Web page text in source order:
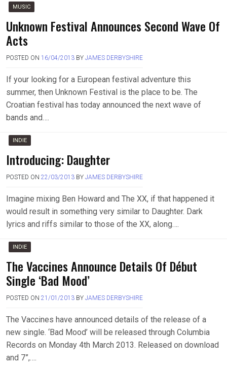
MUSIC
Unknown Festival Announces Second Wave Of
Acts
POSTED ON 16/04/2013 BY JAMES DERBYSHIRE
If your looking for a European festival adventure this
summer, then Unknown Festival is the place to be. The
Croatian festival has today announced the next wave of
bands and….
INDIE
Introducing: Daughter
POSTED ON 22/03/2013 BY JAMES DERBYSHIRE
Imagine mixing Ben Howard and The XX, if that happened it
would result in something very similar to Daughter. Dark
lyrics and riffs similar to those of the XX, along….
INDIE
The Vaccines Announce Details Of Début
Single ‘Bad Mood’
POSTED ON 21/01/2013 BY JAMES DERBYSHIRE
The Vaccines have announced details of the release of a
new single. ‘Bad Mood’ will be released through Columbia
Records on Monday 4th March 2013. Released on download
and 7”,….